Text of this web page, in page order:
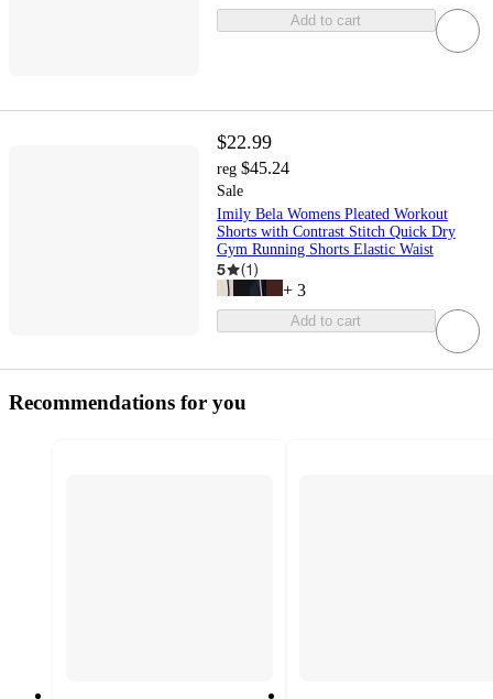
Add to cart
$22.99
reg $45.24
Sale
Imily Bela Womens Pleated Workout
Shorts with Contrast Stitch Quick Dry
Gym Running Shorts Elastic Waist
5 (1)
+ 3
Add to cart
Recommendations for you